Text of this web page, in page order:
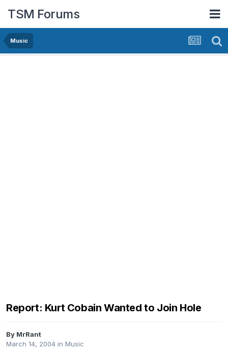
TSM Forums
Music
Report: Kurt Cobain Wanted to Join Hole
By MrRant
March 14, 2004 in Music